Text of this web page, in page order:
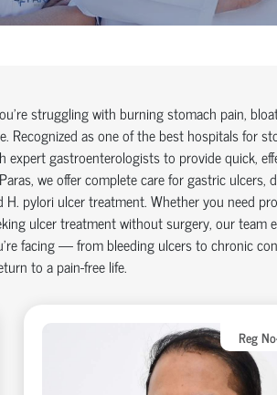
struggling with burning stomach pain,
Recognized as one of the best hospitals for
expert gastroenterologists to provide quick,
we offer complete care for gastric
H. pylori ulcer treatment. Whether you need
ulcer treatment without surgery, our team
facing — from bleeding ulcers to chronic
to a pain-free life.
Reg